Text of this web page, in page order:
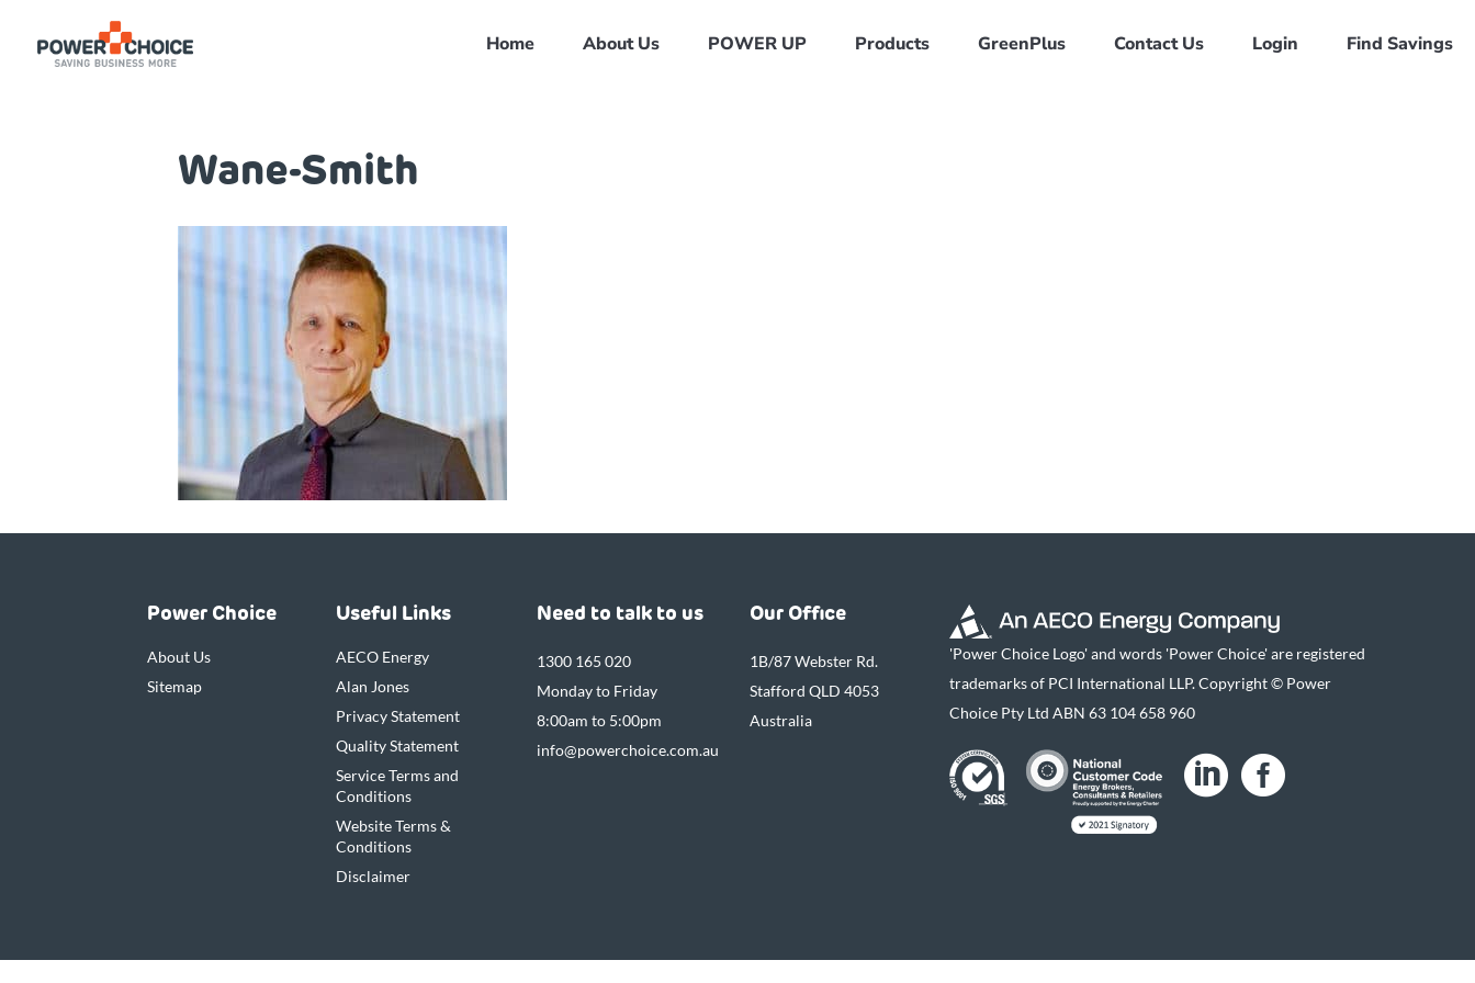
Home About Us POWER UP Products GreenPlus Contact Us Login Find Savings
Wane-Smith
Power Choice
About Us
Sitemap
Useful Links
AECO Energy
Alan Jones
Privacy Statement
Quality Statement
Service Terms and
Conditions
Website Terms &
Conditions
Disclaimer
Need to talk to us
1300 165 020
Monday to Friday
8:00am to 5:00pm
info@powerchoice.com.au
Our Office
1B/87 Webster Rd.
Stafford QLD 4053
Australia
'Power Choice Logo' and words 'Power Choice' are registered
trademarks of PCI International LLP. Copyright © Power
Choice Pty Ltd ABN 63 104 658 960